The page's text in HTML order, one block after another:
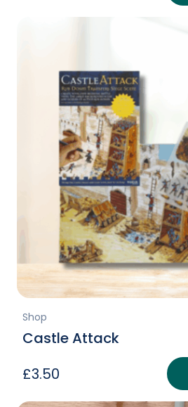
Shop
Castle Attack
£3.50